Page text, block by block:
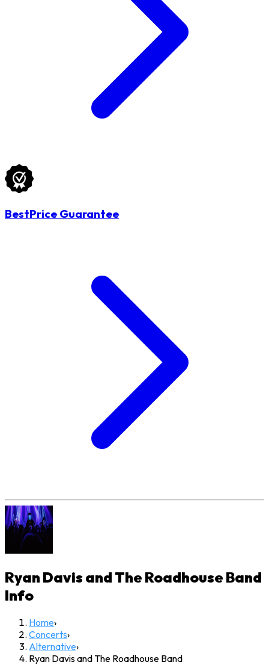
BestPrice Guarantee
Ryan Davis and The Roadhouse Band
Info
Home›
Concerts›
Alternative›
Ryan Davis and The Roadhouse Band